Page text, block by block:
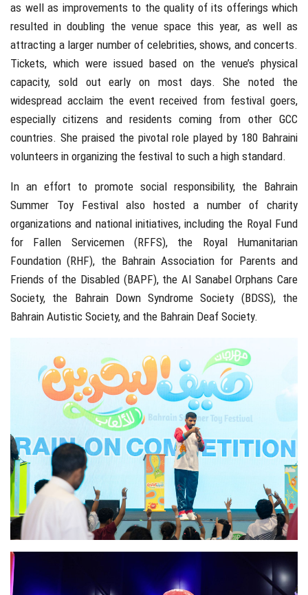
as well as improvements to the quality of its offerings which
resulted in doubling the venue space this year, as well as
attracting a larger number of celebrities, shows, and concerts.
Tickets, which were issued based on the venue’s physical
capacity, sold out early on most days. She noted the
widespread acclaim the event received from festival goers,
especially citizens and residents coming from other GCC
countries. She praised the pivotal role played by 180 Bahraini
volunteers in organizing the festival to such a high standard.
In an effort to promote social responsibility, the Bahrain
Summer Toy Festival also hosted a number of charity
organizations and national initiatives, including the Royal Fund
for Fallen Servicemen (RFFS), the Royal Humanitarian
Foundation (RHF), the Bahrain Association for Parents and
Friends of the Disabled (BAPF), the Al Sanabel Orphans Care
Society, the Bahrain Down Syndrome Society (BDSS), the
Bahrain Autistic Society, and the Bahrain Deaf Society.